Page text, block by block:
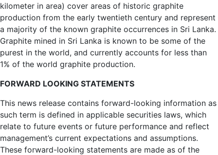
kilometer in area) cover areas of historic graphite
production from the early twentieth century and represent
a majority of the known graphite occurrences in Sri Lanka.
Graphite mined in Sri Lanka is known to be some of the
purest in the world, and currently accounts for less than
1% of the world graphite production.
FORWARD LOOKING STATEMENTS
This news release contains forward-looking information as
such term is defined in applicable securities laws, which
relate to future events or future performance and reflect
management’s current expectations and assumptions.
These forward-looking statements are made as of the